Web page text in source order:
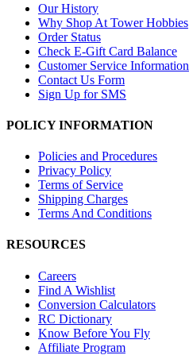
Our History
Why Shop At Tower Hobbies
Order Status
Check E-Gift Card Balance
Customer Service Information
Contact Us Form
Sign Up for SMS
POLICY INFORMATION
Policies and Procedures
Privacy Policy
Terms of Service
Shipping Charges
Terms And Conditions
RESOURCES
Careers
Find A Wishlist
Conversion Calculators
RC Dictionary
Know Before You Fly
Affiliate Program